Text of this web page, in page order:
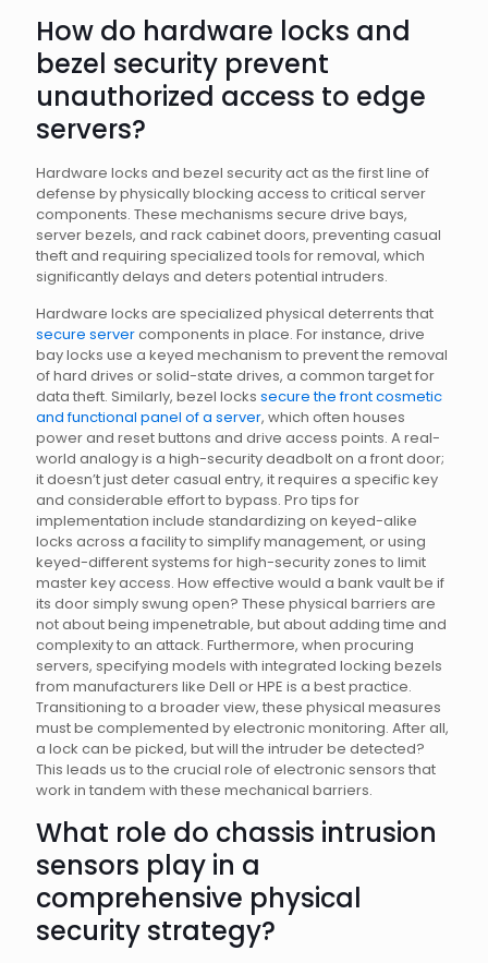
How do hardware locks and
bezel security prevent
unauthorized access to edge
servers?
Hardware locks and bezel security act as the first line of
defense by physically blocking access to critical server
components. These mechanisms secure drive bays,
server bezels, and rack cabinet doors, preventing casual
theft and requiring specialized tools for removal, which
significantly delays and deters potential intruders.
Hardware locks are specialized physical deterrents that
secure servercomponents in place. For instance, drive
bay locks use a keyed mechanism to prevent the removal
of hard drives or solid-state drives, a common target for
data theft. Similarly, bezel locks secure the front cosmetic
and functional panel of a server, which often houses
power and reset buttons and drive access points. A real-
world analogy is a high-security deadbolt on a front door;
it doesn’t just deter casual entry, it requires a specific key
and considerable effort to bypass. Pro tips for
implementation include standardizing on keyed-alike
locks across a facility to simplify management, or using
keyed-different systems for high-security zones to limit
master key access. How effective would a bank vault be if
its door simply swung open? These physical barriers are
not about being impenetrable, but about adding time and
complexity to an attack. Furthermore, when procuring
servers, specifying models with integrated locking bezels
from manufacturers like Dell or HPE is a best practice.
Transitioning to a broader view, these physical measures
must be complemented by electronic monitoring. After all,
a lock can be picked, but will the intruder be detected?
This leads us to the crucial role of electronic sensors that
work in tandem with these mechanical barriers.
What role do chassis intrusion
sensors play in a
comprehensive physical
security strategy?